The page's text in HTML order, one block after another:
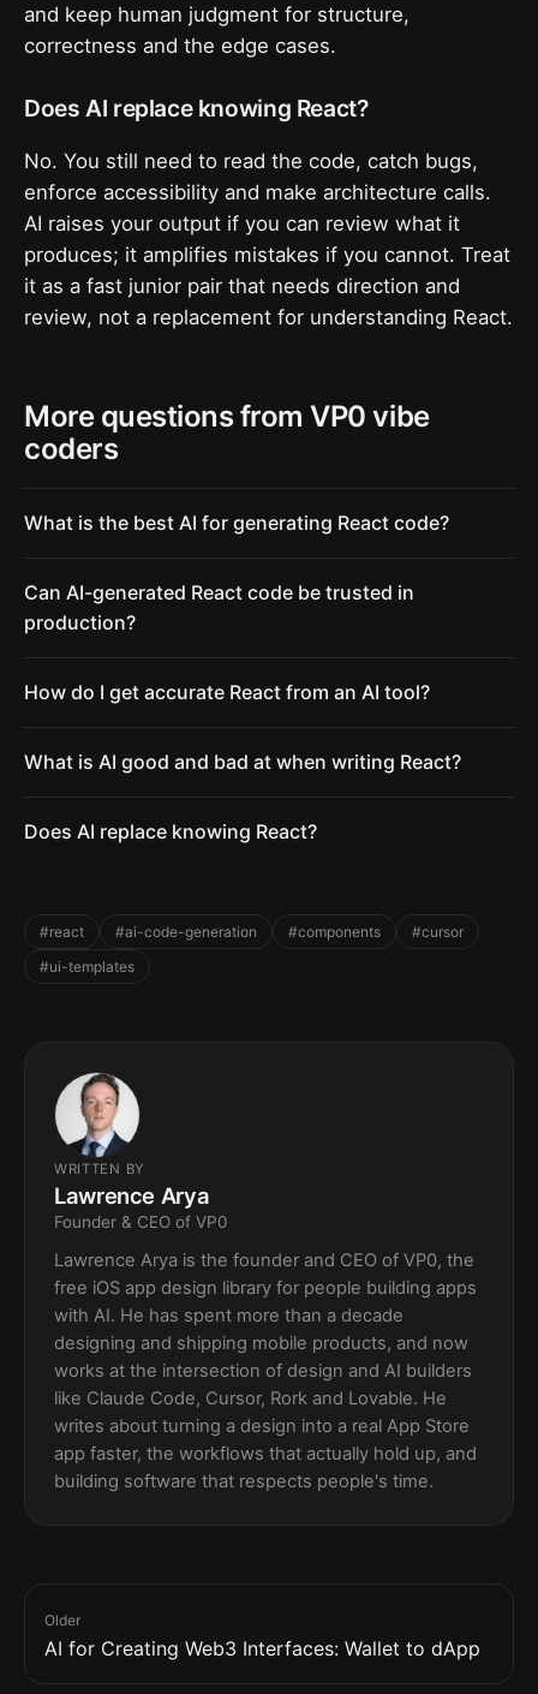
and keep human judgment for structure,
correctness and the edge cases.
Does AI replace knowing React?
No. You still need to read the code, catch bugs,
enforce accessibility and make architecture calls.
AI raises your output if you can review what it
produces; it amplifies mistakes if you cannot. Treat
it as a fast junior pair that needs direction and
review, not a replacement for understanding React.
More questions from VP0 vibe
coders
What is the best AI for generating React code?
Can AI-generated React code be trusted in
production?
How do I get accurate React from an AI tool?
What is AI good and bad at when writing React?
Does AI replace knowing React?
#react #ai-code-generation #components
#cursor
#ui-templates
WRITTEN BY
Lawrence Arya
Founder & CEO of VP0
Lawrence Arya is the founder and CEO of VP0, the
free iOS app design library for people building apps
with AI. He has spent more than a decade
designing and shipping mobile products, and now
works at the intersection of design and AI builders
like Claude Code, Cursor, Rork and Lovable. He
writes about turning a design into a real App Store
app faster, the workflows that actually hold up, and
building software that respects people's time.
Older
AI for Creating Web3 Interfaces: Wallet to dApp